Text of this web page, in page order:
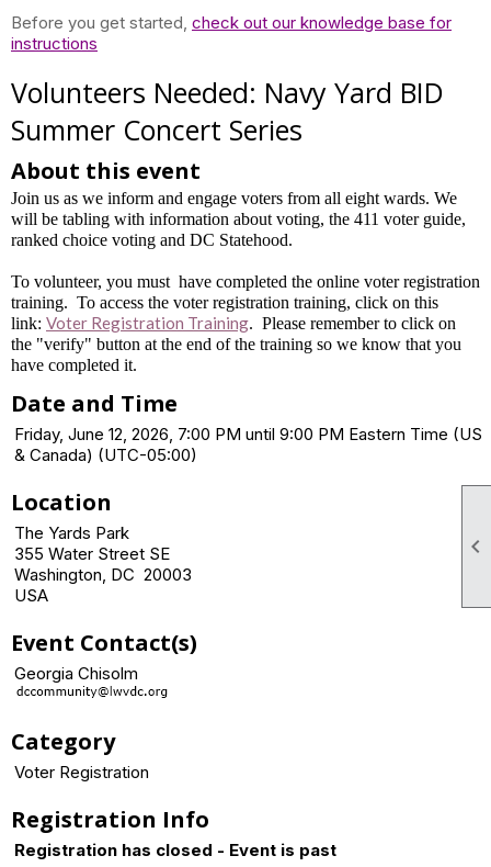

Before you get started, check out our knowledge base for
instructions
Volunteers Needed: Navy Yard BID
Summer Concert Series
About this event
Join us as we inform and engage voters from all eight wards. We
will be tabling with information about voting, the 411 voter guide,
ranked choice voting and DC Statehood.
To volunteer, you must have completed the online voter registration
training. To access the voter registration training, click on this
link: Voter Registration Training. Please remember to click on
the "verify" button at the end of the training so we know that you
have completed it.
Date and Time
Friday, June 12, 2026, 7:00 PM until 9:00 PM Eastern Time (US
& Canada) (UTC-05:00)
Location
The Yards Park
355 Water Street SE
Washington, DC 20003
USA
Event Contact(s)
Georgia Chisolm
Category
Voter Registration
Registration Info
Registration has closed - Event is past